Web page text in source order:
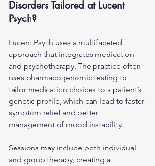
Disorders Tailored at Lucent
Psych?
Lucent Psych uses a multifaceted
approach that integrates medication
and psychotherapy. The practice often
uses pharmacogenomic testing to
tailor medication choices to a patient’s
genetic profile, which can lead to faster
symptom relief and better
management of mood instability.
Sessions may include both individual
and group therapy, creating a